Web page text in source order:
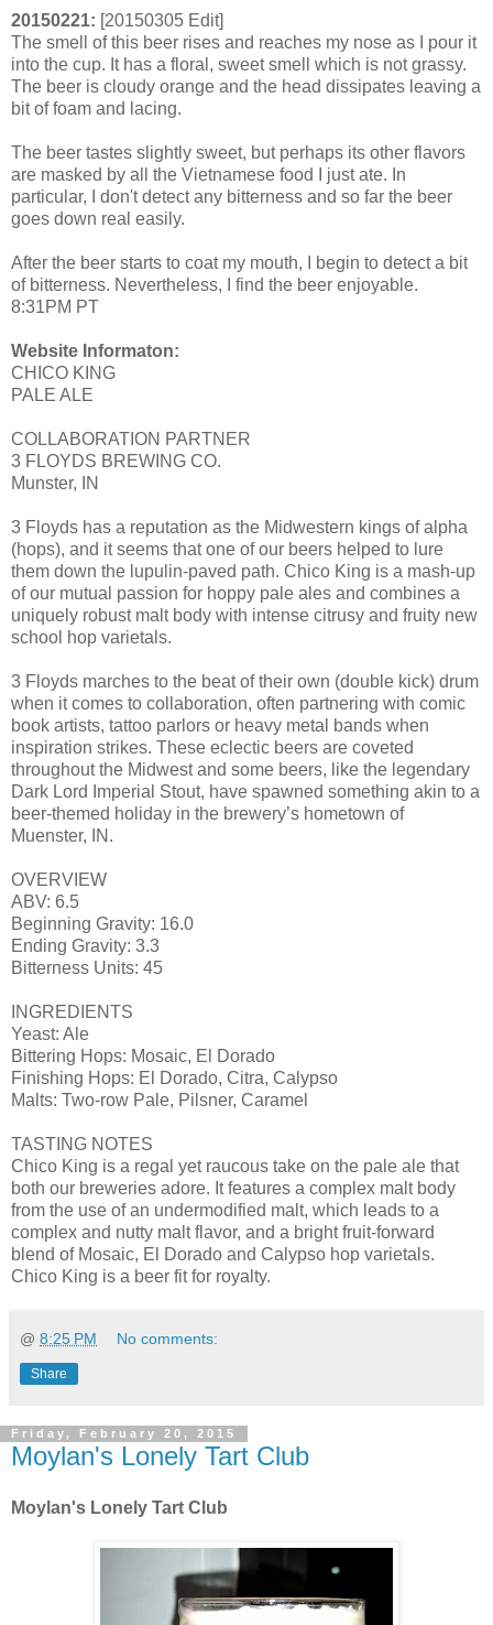
20150221: [20150305 Edit]
The smell of this beer rises and reaches my nose as I pour it
into the cup. It has a floral, sweet smell which is not grassy.
The beer is cloudy orange and the head dissipates leaving a
bit of foam and lacing.
The beer tastes slightly sweet, but perhaps its other flavors
are masked by all the Vietnamese food I just ate. In
particular, I don't detect any bitterness and so far the beer
goes down real easily.
After the beer starts to coat my mouth, I begin to detect a bit
of bitterness. Nevertheless, I find the beer enjoyable.
8:31PM PT
Website Informaton:
CHICO KING
PALE ALE
COLLABORATION PARTNER
3 FLOYDS BREWING CO.
Munster, IN
3 Floyds has a reputation as the Midwestern kings of alpha
(hops), and it seems that one of our beers helped to lure
them down the lupulin-paved path. Chico King is a mash-up
of our mutual passion for hoppy pale ales and combines a
uniquely robust malt body with intense citrusy and fruity new
school hop varietals.
3 Floyds marches to the beat of their own (double kick) drum
when it comes to collaboration, often partnering with comic
book artists, tattoo parlors or heavy metal bands when
inspiration strikes. These eclectic beers are coveted
throughout the Midwest and some beers, like the legendary
Dark Lord Imperial Stout, have spawned something akin to a
beer-themed holiday in the brewery’s hometown of
Muenster, IN.
OVERVIEW
ABV: 6.5
Beginning Gravity: 16.0
Ending Gravity: 3.3
Bitterness Units: 45
INGREDIENTS
Yeast: Ale
Bittering Hops: Mosaic, El Dorado
Finishing Hops: El Dorado, Citra, Calypso
Malts: Two-row Pale, Pilsner, Caramel
TASTING NOTES
Chico King is a regal yet raucous take on the pale ale that
both our breweries adore. It features a complex malt body
from the use of an undermodified malt, which leads to a
complex and nutty malt flavor, and a bright fruit-forward
blend of Mosaic, El Dorado and Calypso hop varietals.
Chico King is a beer fit for royalty.
@ 8:25 PM No comments:
Share
Friday, February 20, 2015
Moylan's Lonely Tart Club
Moylan's Lonely Tart Club